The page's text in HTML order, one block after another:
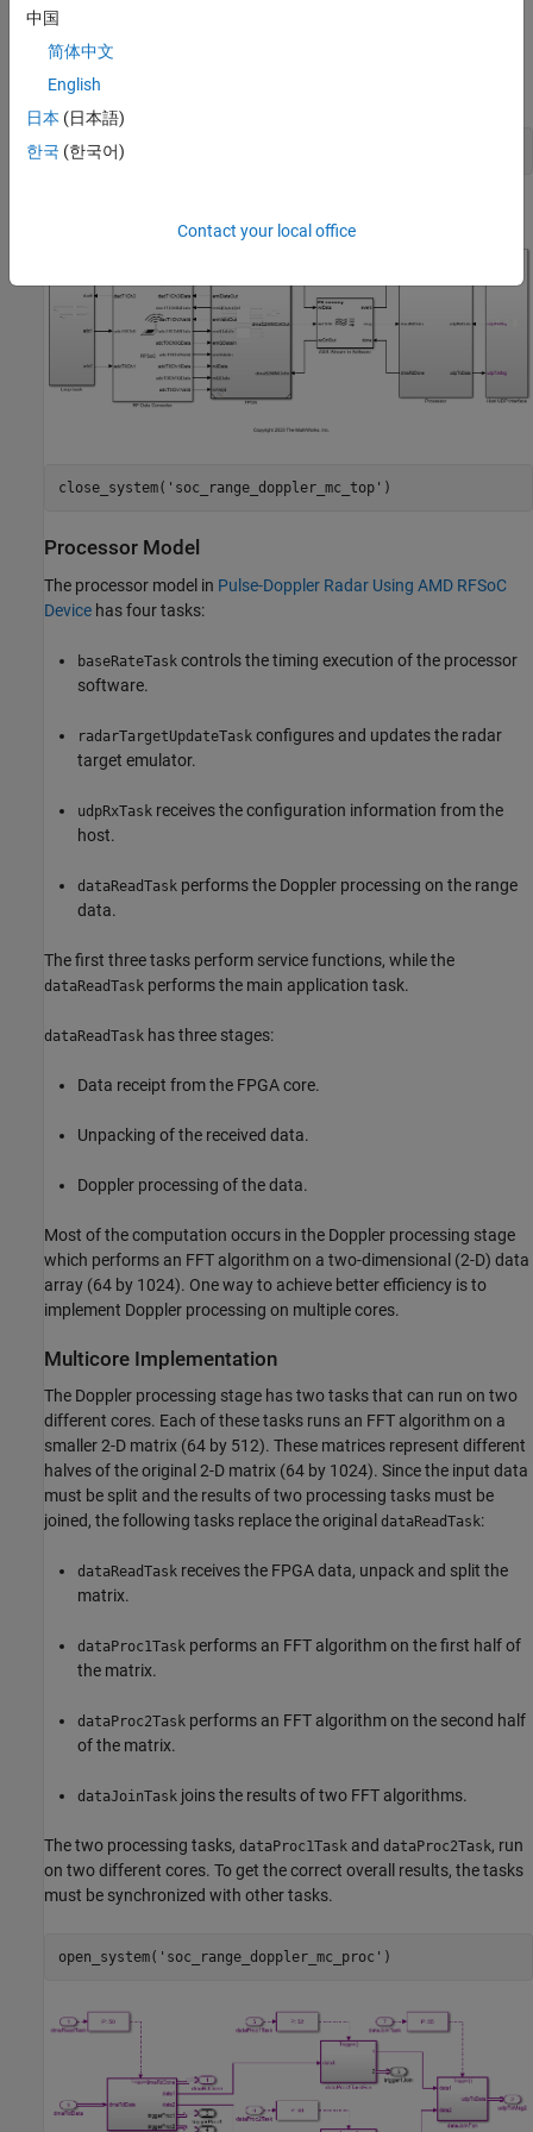
processor model
the FPGA model are the same as in
AMD RFSoC Device
velocity estimation using multiple processor cores.
open_system(
close_system( 'soc_range_doppler_mc_top'
Processor Model
The processor model in Pulse-Doppler Radar Using AMD RFSoC
Device has four tasks:
baseRateTask controls the timing execution of the processor
software.
radarTargetUpdateTask configures and updates the radar
target emulator.
udpRxTask receives the configuration information from the
host.
dataReadTask performs the Doppler processing on the range
data.
The first three tasks perform service functions, while the
dataReadTask performs the main application task.
dataReadTask has three stages:
Data receipt from the FPGA core.
Unpacking of the received data.
Doppler processing of the data.
Most of the computation occurs in the Doppler processing stage
which performs an FFT algorithm on a two-dimensional (2-D) data
array (64 by 1024). One way to achieve better efficiency is to
implement Doppler processing on multiple cores.
Multicore Implementation
The Doppler processing stage has two tasks that can run on two
different cores. Each of these tasks runs an FFT algorithm on a
smaller 2-D matrix (64 by 512). These matrices represent different
halves of the original 2-D matrix (64 by 1024). Since the input data
must be split and the results of two processing tasks must be
joined, the following tasks replace the original dataReadTask:
dataReadTask receives the FPGA data, unpack and split the
matrix.
dataProc1Task performs an FFT algorithm on the first half of
the matrix.
dataProc2Task performs an FFT algorithm on the second half
of the matrix.
dataJoinTask joins the results of two FFT algorithms.
The two processing tasks, dataProc1Task and dataProc2Task, run
on two different cores. To get the correct overall results, the tasks
must be synchronized with other tasks.
open_system( 'soc_range_doppler_mc_proc'
中国
简体中文
English
日本 (日本語)
한국 (한국어)
Contact your local office